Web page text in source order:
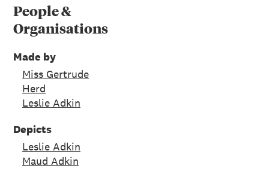
People &
Organisations
Made by
Miss Gertrude
Herd
Leslie Adkin
Depicts
Leslie Adkin
Maud Adkin